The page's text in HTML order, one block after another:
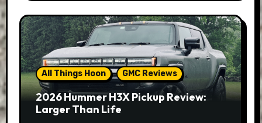
All Things Hoon GMC Reviews
2026 Hummer H3X Pickup Review:
Larger Than Life